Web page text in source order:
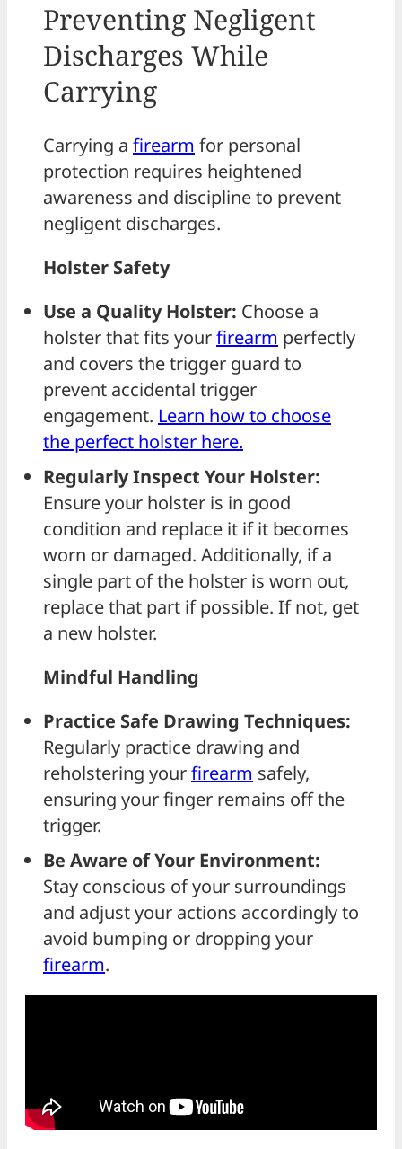
Preventing Negligent
Discharges While
Carrying
Carrying a firearm for personal
protection requires heightened
awareness and discipline to prevent
negligent discharges.
Holster Safety
Use a Quality Holster: Choose a
holster that fits yourfirearm perfectly
and covers the trigger guard to
prevent accidental trigger
engagement. Learn how to choose
the perfect holster here.
Regularly Inspect Your Holster:
Ensure your holster is in good
condition and replace it if it becomes
worn or damaged. Additionally, if a
single part of the holster is worn out,
replace that part if possible. If not, get
a new holster.
Mindful Handling
Practice Safe Drawing Techniques:
Regularly practice drawing and
reholstering yourfirearm safely,
ensuring your finger remains off the
trigger.
Be Aware of Your Environment:
Stay conscious of your surroundings
and adjust your actions accordingly to
avoid bumping or dropping your
firearm.